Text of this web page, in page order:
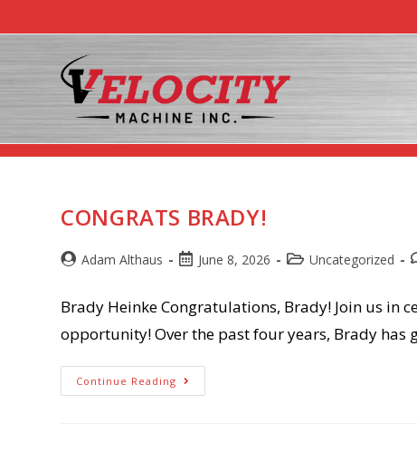
to
News/
CONGRATS BRADY!
PostAdam Althaus
PostJune 8, 2026
PostUncategorized
Brady Heinke Congratulations, Brady! Join us in
opportunity! Over the past four years, Brady has
Continue Reading Congrats
Brady!